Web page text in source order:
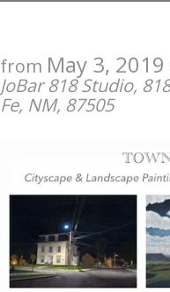
from May 3, 2019
JoBar 818 Studio,
Fe, NM, 87505